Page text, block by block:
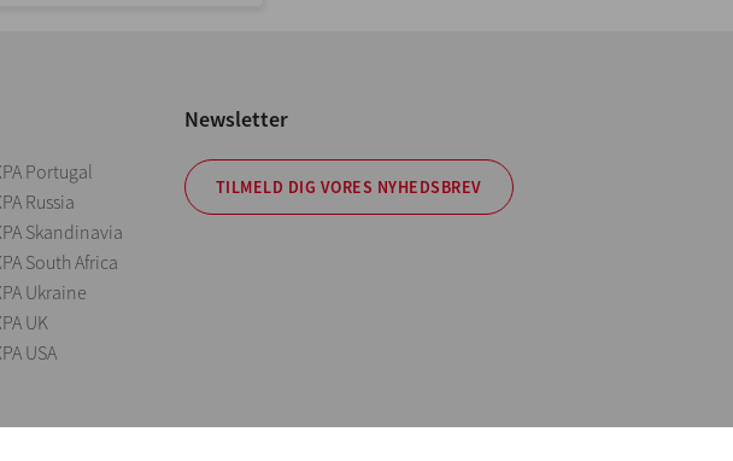
Portugal
Russia
Skandinavia
South Africa
Ukraine
UK
USA
Newsletter
TILMELD DIG VORES NYHEDSBREV